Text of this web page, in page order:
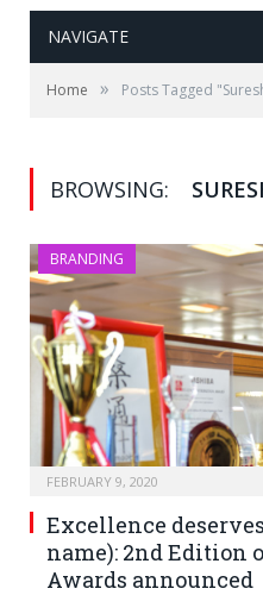
NAVIGATE
Home » Posts Tagged
BROWSING:
BRANDING
FEBRUARY 9, 2020
Excellence
name): 2nd Edition
Awards announced